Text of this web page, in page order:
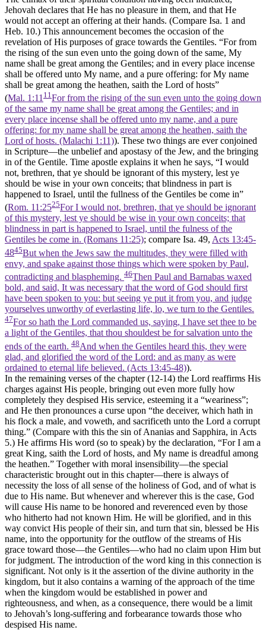
Jehovah declares that He has no pleasure in them, and that He
would not accept an offering at their hands. (Compare Isa. 1 and
Heb. 10.) This announcement becomes the occasion of the
revelation of His purposes of grace towards the Gentiles. “For from
the rising of the sun even unto the going down of the same, My
name shall be great among the Gentiles; and in every place incense
shall be offered unto My name, and a pure offering: for My name
shall be great among the heathen, saith the Lord of hosts”
(Mal. 1:11 11 For from the rising of the sun even unto the going down
of the same my name shall be great among the Gentiles; and in
every place incense shall be offered unto my name, and a pure
offering: for my name shall be great among the heathen, saith the
Lord of hosts. (Malachi 1:11)). These two things are ever conjoined
in Scripture—the unbelief and apostasy of the Jew, and the bringing
in of the Gentile. Time apostle explains it when he says, “I would
not, brethren, that ye should be ignorant of this mystery, lest ye
should be wise in your own conceits; that blindness in part is
happened to Israel, until the fullness of the Gentiles be come in”
(Rom. 11:2525For I would not, brethren, that ye should be ignorant
of this mystery, lest ye should be wise in your own conceits; that
blindness in part is happened to Israel, until the fulness of the
Gentiles be come in. (Romans 11:25); compare Isa. 49, Acts 13:45-
4845But when the Jews saw the multitudes, they were filled with
envy, and spake against those things which were spoken by Paul,
contradicting and blaspheming. 46Then Paul and Barnabas waxed
bold, and said, It was necessary that the word of God should first
have been spoken to you: but seeing ye put it from you, and judge
yourselves unworthy of everlasting life, lo, we turn to the Gentiles.
47For so hath the Lord commanded us, saying, I have set thee to be
a light of the Gentiles, that thou shouldest be for salvation unto the
ends of the earth. 48And when the Gentiles heard this, they were
glad, and glorified the word of the Lord: and as many as were
ordained to eternal life believed. (Acts 13:45‑48)).
In the remaining verses of the chapter (12-14) the Lord reaffirms His
charges against His people, bringing out even more fully how
completely they despised His service, esteeming it a “weariness”;
and He then pronounces a curse upon “the deceiver, which hath in
his flock a male, and voweth, and sacrificeth unto the Lord a corrupt
thing.” (Compare with this the sin of Ananias and Sapphira, in Acts
5.) He affirms His word (so to speak) by the declaration, “For I am a
great King, saith the Lord of hosts, and My name is dreadful among
the heathen.” Together with moral insensibility—the special
characteristic brought out in this chapter—there is always of
necessity the loss of all sense of the holiness of God, and of what is
due to His name. But whenever and wherever this is the case, God
will cause His name to be honored and reverenced even by those
who hitherto had not known Him. He will be glorified, and in this
way convict His people of their sin, and turn that sin, blessed be His
name, into the opportunity for the outflow of the streams of His
grace toward those—the Gentiles—who had no claim upon Him but
for judgment. The introduction of the word king in this connection is
significant. Not only is it the assertion of the divine authority in the
kingdom, but it also contains a warning of the approach of the time
when the kingdom would be established in power and
righteousness, and when, as a consequence, there would be a limit
to Jehovah’s long-suffering and forbearance towards those who
despised His name.